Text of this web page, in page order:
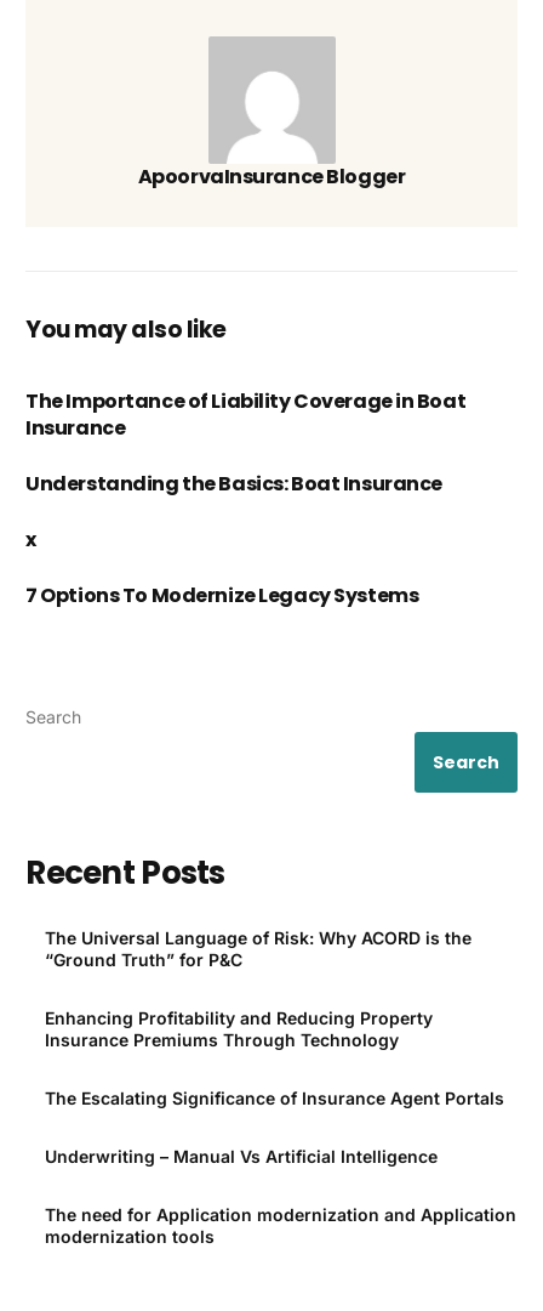
ApoorvaInsurance Blogger
You may also like
The Importance of Liability Coverage in Boat
Insurance
Understanding the Basics: Boat Insurance
x
7 Options To Modernize Legacy Systems
Search
Search
Recent Posts
The Universal Language of Risk: Why ACORD is the
“Ground Truth” for P&C
Enhancing Profitability and Reducing Property
Insurance Premiums Through Technology
The Escalating Significance of Insurance Agent Portals
Underwriting – Manual Vs Artificial Intelligence
The need for Application modernization and Application
modernization tools